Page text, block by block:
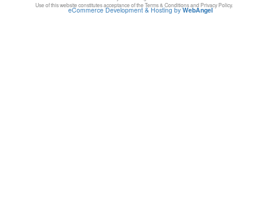
Use of this website constitutes acceptance of the Terms & Conditions and Privacy Policy.
eCommerce Development & Hosting byWebAngel